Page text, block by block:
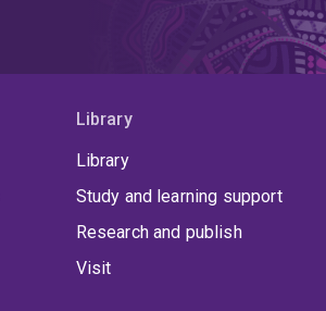
Library
Library
Study and learning support
Research and publish
Visit